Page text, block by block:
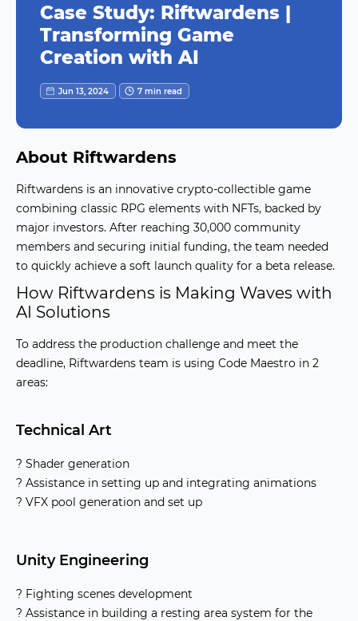
Case Study: Riftwardens |
Transforming Game
Creation with AI
Jun 13, 2024 7 min read
About Riftwardens
Riftwardens is an innovative crypto-collectible game
combining classic RPG elements with NFTs, backed by
major investors. After reaching 30,000 community
members and securing initial funding, the team needed
to quickly achieve a soft launch quality for a beta release.
How Riftwardens is Making Waves with
AI Solutions
To address the production challenge and meet the
deadline, Riftwardens team is using Code Maestro in 2
areas:
Technical Art
? Shader generation
? Assistance in setting up and integrating animations
? VFX pool generation and set up
Unity Engineering
? Fighting scenes development
? Assistance in building a resting area system for the